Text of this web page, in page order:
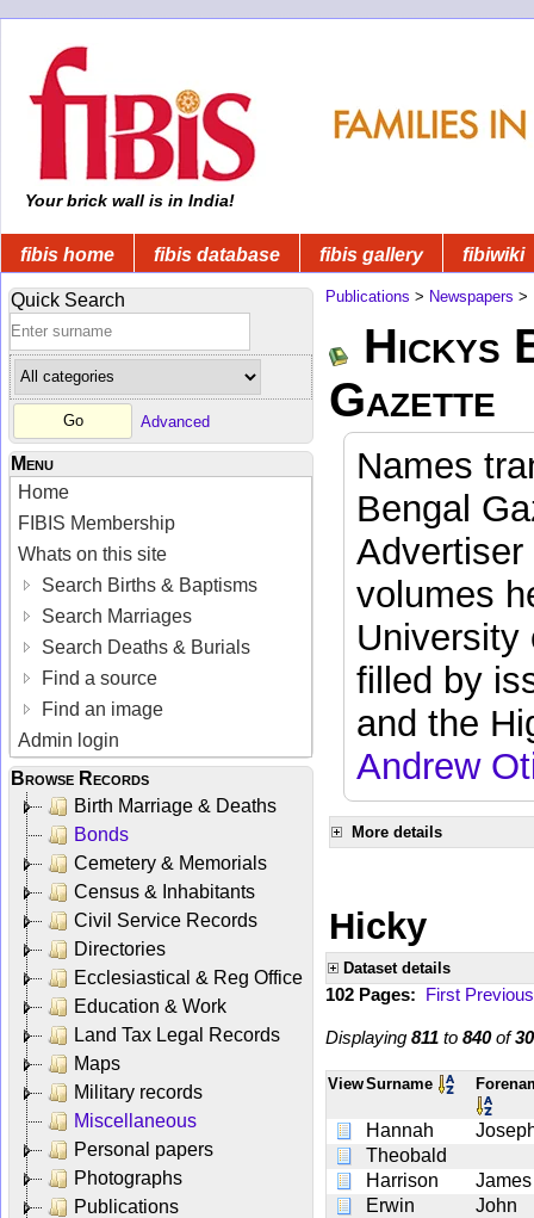
Your brick wall is in India!
fibis home fibis database fibis gallery fibiwiki
Quick Search
Advanced
Menu
Home
FIBIS Membership
Whats on this site
Search Births & Baptisms
Search Marriages
Search Deaths & Burials
Find a source
Find an image
Admin login
Browse Records
Birth Marriage & Deaths
Bonds
Cemetery & Memorials
Census & Inhabitants
Civil Service Records
Directories
Ecclesiastical & Reg Office
Education & Work
Land Tax Legal Records
Maps
Military records
Miscellaneous
Personal papers
Photographs
Publications
Publications > Newspapers >
Hickys
Gazette
Names
Bengal
volumes
University
filled by
and the
Andrew
More details
Hicky
Dataset details
102 Pages: First Previous
Displaying 811 to 840of
ViewSurname
Hannah
Theobald
Harrison
James
Erwin
John